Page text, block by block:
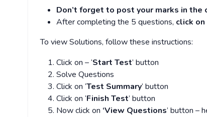
Don’t forget to post your marks in
After completing the 5 questions, click on
To view Solutions, follow these instructions:
Click on – ‘Start Test’ button
Solve Questions
Click on ‘Test Summary’ button
Click on ‘Finish Test’ button
Now click on ‘View Questions’ button –